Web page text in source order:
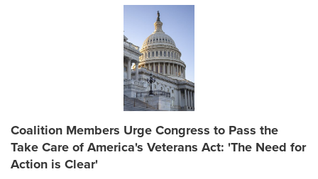
Coalition Members Urge Congress to Pass the
Take Care of America's Veterans Act: 'The Need for
Action is Clear'